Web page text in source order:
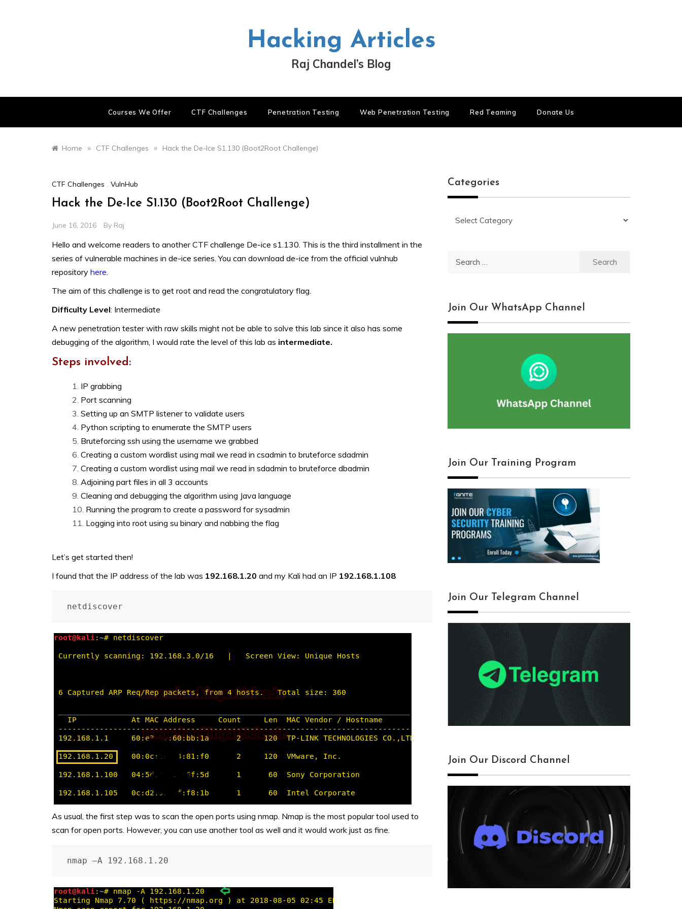
Hacking Articles
Raj Chandel’s Blog
Courses We Offer CTF Challenges Penetration Testing Web Penetration Testing Red Teaming Donate Us
Home » CTF Challenges » Hack the De-Ice S1.130 (Boot2Root Challenge)
CTF Challenges , VulnHub
Hack the De-Ice S1.130 (Boot2Root Challenge)
June 16, 2016 By Raj
Hello and welcome readers to another CTF challenge De-ice s1.130. This is the third installment in the
series of vulnerable machines in de-ice series. You can download de-ice from the official vulnhub
repository here.
The aim of this challenge is to get root and read the congratulatory flag.
Difficulty Level: Intermediate
A new penetration tester with raw skills might not be able to solve this lab since it also has some
debugging of the algorithm, I would rate the level of this lab as intermediate.
Steps involved:
IP grabbing
Port scanning
Setting up an SMTP listener to validate users
Python scripting to enumerate the SMTP users
Bruteforcing ssh using the username we grabbed
Creating a custom wordlist using mail we read in csadmin to bruteforce sdadmin
Creating a custom wordlist using mail we read in sdadmin to bruteforce dbadmin
Adjoining part files in all 3 accounts
Cleaning and debugging the algorithm using Java language
Running the program to create a password for sysadmin
Logging into root using su binary and nabbing the flag
Let’s get started then!
I found that the IP address of the lab was 192.168.1.20 and my Kali had an IP 192.168.1.108
netdiscover
As usual, the first step was to scan the open ports using nmap. Nmap is the most popular tool used to
scan for open ports. However, you can use another tool as well and it would work just as fine.
nmap –A 192.168.1.20
Categories
Join Our WhatsApp Channel
Join Our Training Program
Join Our Telegram Channel
Join Our Discord Channel